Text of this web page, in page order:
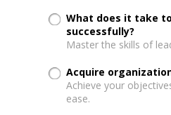
What does it take
successfully?
Master the skills of
Acquire
Achieve your
ease.